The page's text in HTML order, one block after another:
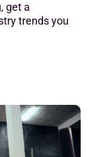
get a
trends you